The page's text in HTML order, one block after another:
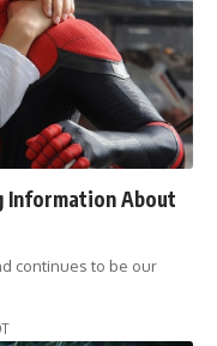
Information About
continues to be our